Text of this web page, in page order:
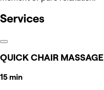
Services
QUICK CHAIR MASSAGE
15 min